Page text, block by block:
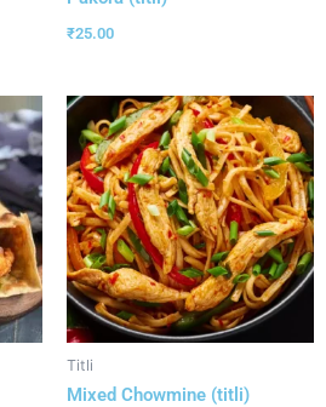
₹25.00
Titli
Mixed Chowmine (titli)